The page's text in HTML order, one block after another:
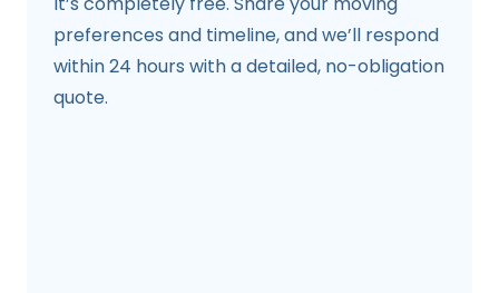
preferences and timeline, and we’ll respond
within 24 hours with a detailed, no-obligation
quote.